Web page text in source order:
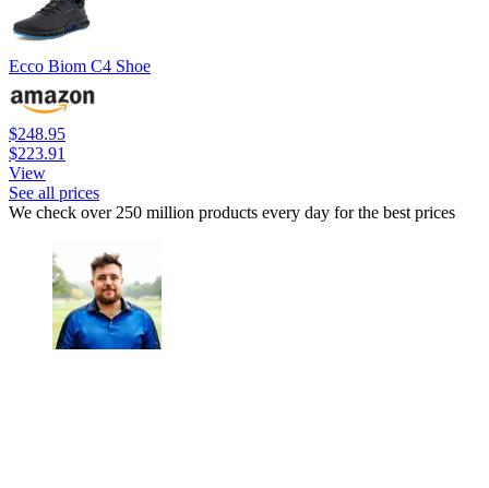
Ecco Biom C4 Shoe
$248.95
$223.91
View
See all prices
We check over 250 million products every day for the best prices